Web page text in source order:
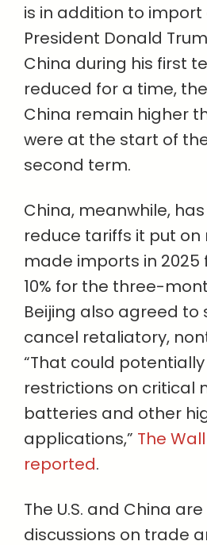
is in addition to import
President Donald
China during his first
reduced for a time,
China remain higher
were at the start of
second term.
China, meanwhile,
reduce tariffs it put on
made imports in 2025
10% for the three-
Beijing also agreed to
cancel retaliatory,
“That could
restrictions on critical
batteries and other
applications,” The
reported.
The U.S. and China
discussions on trade